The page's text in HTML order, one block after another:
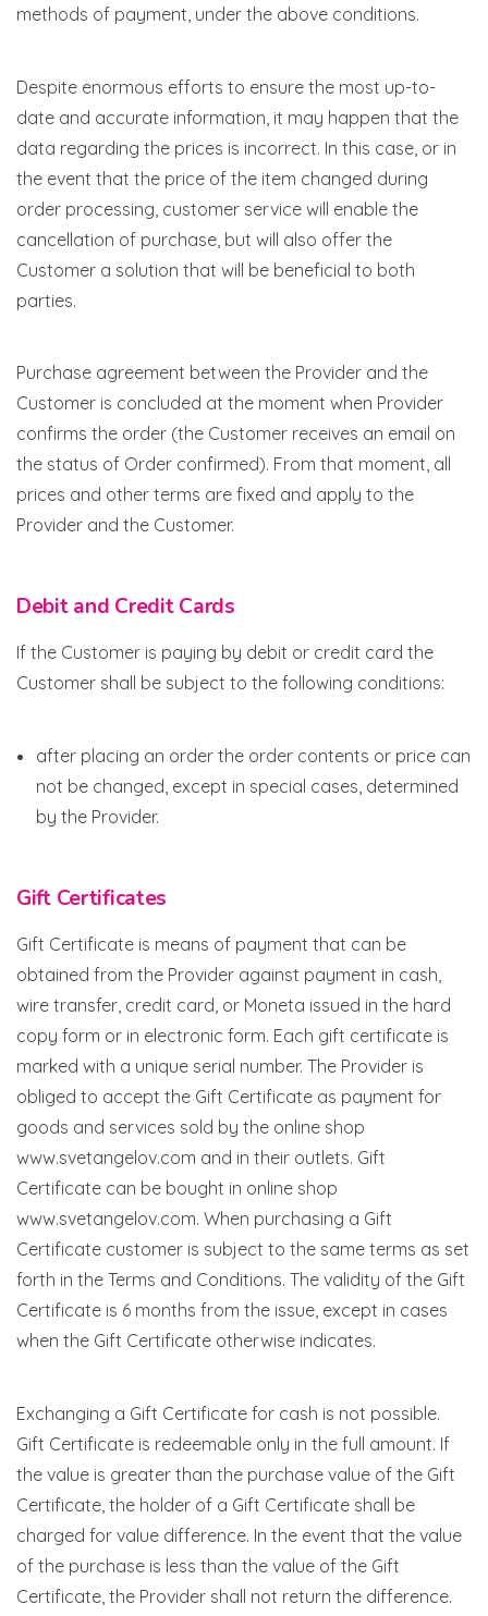
methods of payment, under the above conditions.
Despite enormous efforts to ensure the most up-to-
date and accurate information, it may happen that the
data regarding the prices is incorrect. In this case, or in
the event that the price of the item changed during
order processing, customer service will enable the
cancellation of purchase, but will also offer the
Customer a solution that will be beneficial to both
parties.
Purchase agreement between the Provider and the
Customer is concluded at the moment when Provider
confirms the order (the Customer receives an email on
the status of Order confirmed). From that moment, all
prices and other terms are fixed and apply to the
Provider and the Customer.
Debit and Credit Cards
If the Customer is paying by debit or credit card the
Customer shall be subject to the following conditions:
after placing an order the order contents or price can
not be changed, except in special cases, determined
by the Provider.
Gift Certificates
Gift Certificate is means of payment that can be
obtained from the Provider against payment in cash,
wire transfer, credit card, or Moneta issued in the hard
copy form or in electronic form. Each gift certificate is
marked with a unique serial number. The Provider is
obliged to accept the Gift Certificate as payment for
goods and services sold by the online shop
www.svetangelov.com and in their outlets. Gift
Certificate can be bought in online shop
www.svetangelov.com. When purchasing a Gift
Certificate customer is subject to the same terms as set
forth in the Terms and Conditions. The validity of the Gift
Certificate is 6 months from the issue, except in cases
when the Gift Certificate otherwise indicates.
Exchanging a Gift Certificate for cash is not possible.
Gift Certificate is redeemable only in the full amount. If
the value is greater than the purchase value of the Gift
Certificate, the holder of a Gift Certificate shall be
charged for value difference. In the event that the value
of the purchase is less than the value of the Gift
Certificate, the Provider shall not return the difference.